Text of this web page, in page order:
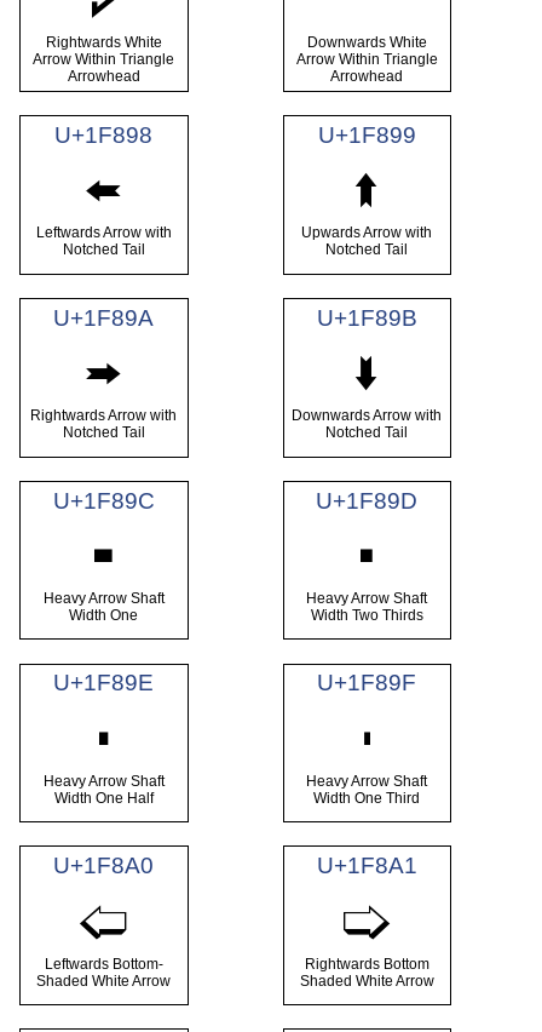
Rightwards White
Arrow Within Triangle
Arrowhead
Downwards White
Arrow Within Triangle
Arrowhead
U+1F898
🢘
Leftwards Arrow with
Notched Tail
U+1F899
🢙
Upwards Arrow with
Notched Tail
U+1F89A
🢚
Rightwards Arrow with
Notched Tail
U+1F89B
🢛
Downwards Arrow with
Notched Tail
U+1F89C
🢜
Heavy Arrow Shaft
Width One
U+1F89D
🢝
Heavy Arrow Shaft
Width Two Thirds
U+1F89E
🢞
Heavy Arrow Shaft
Width One Half
U+1F89F
🢟
Heavy Arrow Shaft
Width One Third
U+1F8A0
🢠
Leftwards Bottom-
Shaded White Arrow
U+1F8A1
🢡
Rightwards Bottom
Shaded White Arrow